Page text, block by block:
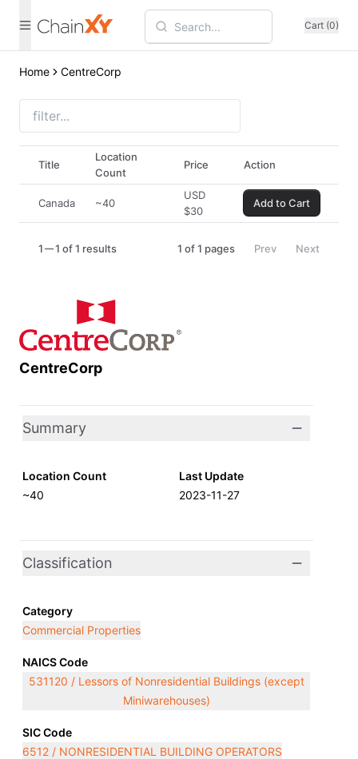
Cart (0)
Home CentreCorp
CentreCorp
Summary
Location Count
~40
Last Update
2023-11-27
Classification
Category
Commercial Properties
NAICS Code
531120 / Lessors of Nonresidential Buildings (except
Miniwarehouses)
SIC Code
6512 / NONRESIDENTIAL BUILDING OPERATORS
Title
Location
Count
Price Action
Canada ~40
USD
$30
Add to Cart
1 1 of 1 results 1 of1 pages Prev Next